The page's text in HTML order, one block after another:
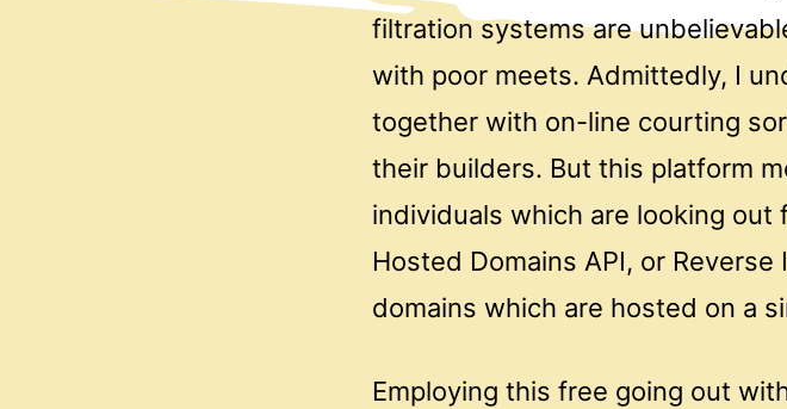
filtration systems are
with poor meets. Admittedly, I
together with on-line courting
their builders. But this platform
individuals which are looking
Hosted Domains API, or
domains which are hosted on a
Employing this free going out